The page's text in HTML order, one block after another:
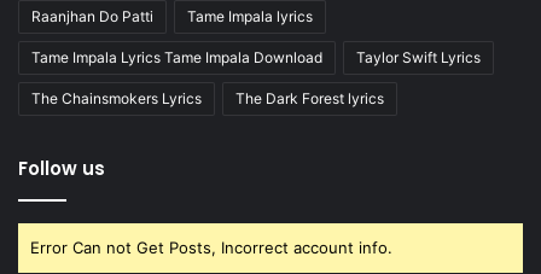
Raanjhan Do Patti Tame Impala lyrics
Tame Impala Lyrics Tame Impala Download Taylor Swift Lyrics
The Chainsmokers Lyrics The Dark Forest lyrics
Follow us
Error Can not Get Posts, Incorrect account info.